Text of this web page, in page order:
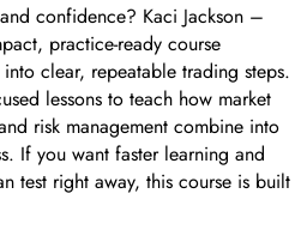
confidence? Kaci Jackson –
practice-ready course
clear, repeatable trading steps.
lessons to teach how market
risk management combine into
If you want faster learning and
test right away, this course is built